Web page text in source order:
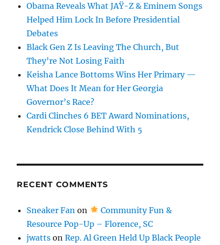
Obama Reveals What JAŸ-Z & Eminem Songs
Helped Him Lock In Before Presidential
Debates
Black Gen Z Is Leaving The Church, But
They’re Not Losing Faith
Keisha Lance Bottoms Wins Her Primary —
What Does It Mean for Her Georgia
Governor’s Race?
Cardi Clinches 6 BET Award Nominations,
Kendrick Close Behind With 5
RECENT COMMENTS
Sneaker Fan on
Community Fun &
Resource Pop-Up – Florence, SC
jwatts onRep. Al Green Held Up Black People